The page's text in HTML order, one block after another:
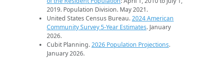
2019. Population Division. May 2021.
United States Census Bureau.2024 American
Community Survey 5-Year Estimates. January
2026.
Cubit Planning.2026 Population Projections.
January 2026.